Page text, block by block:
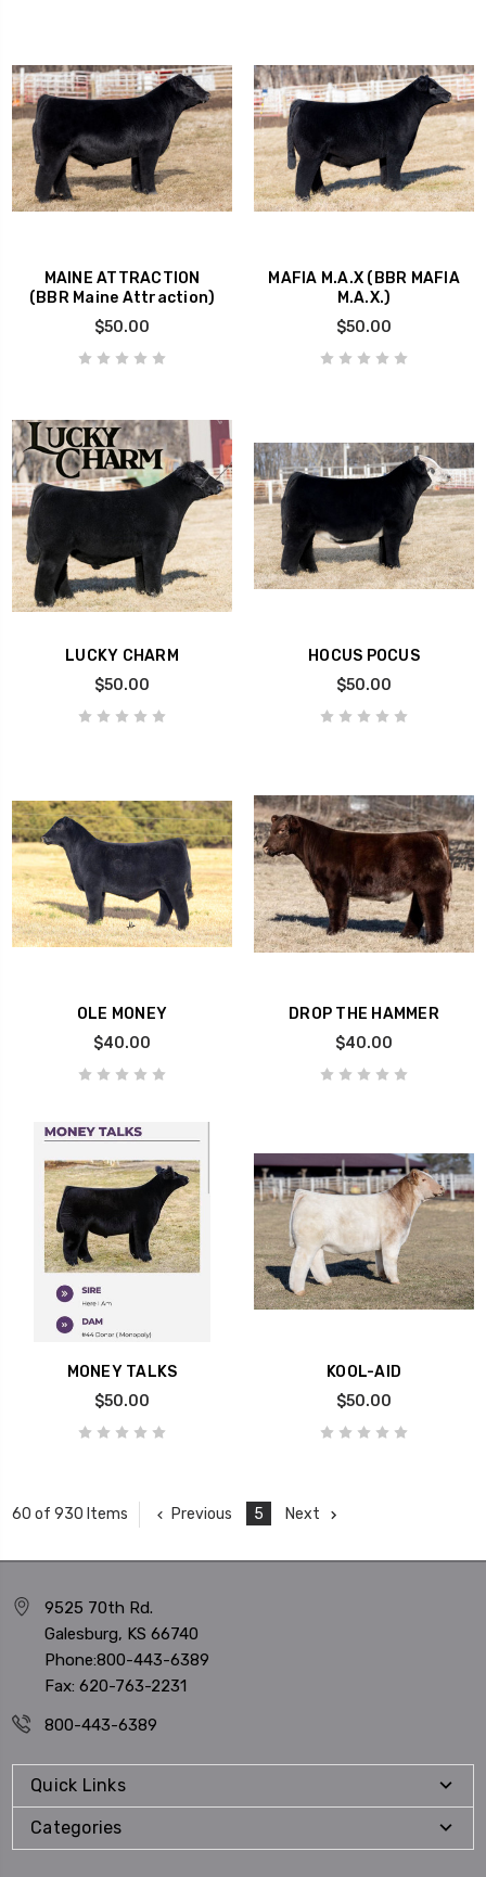
MAINE ATTRACTION
(BBR Maine Attraction)
$50.00
MAFIA M.A.X (BBR MAFIA
M.A.X.)
$50.00
LUCKY CHARM
$50.00
HOCUS POCUS
$50.00
OLE MONEY
$40.00
DROP THE HAMMER
$40.00
MONEY TALKS
$50.00
KOOL-AID
$50.00
60 of 930 Items Previous 5 Next
9525 70th Rd.
Galesburg, KS 66740
Phone:800-443-6389
Fax: 620-763-2231
800-443-6389
Quick Links
Categories